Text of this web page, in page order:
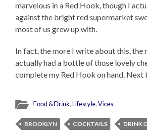
marvelous in a Red Hook, though I
against the bright red supermarket
most of us grew up with.
In fact, the more I write about this, the
actually had a bottle of those lovely
complete my Red Hook on hand. Next
Food & Drink,Lifestyle,Vices
BROOKLYN COCKTAILS
DRINK